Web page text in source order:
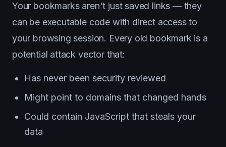
Your bookmarks aren't just saved links — they
can be executable code with direct access to
your browsing session. Every old bookmark is a
potential attack vector that:
Has never been security reviewed
Might point to domains that changed hands
Could contain JavaScript that steals your
data